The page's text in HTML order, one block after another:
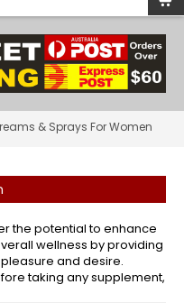
& Sprays For Women
the potential to enhance
wellness by providing
and desire.
taking any supplement,